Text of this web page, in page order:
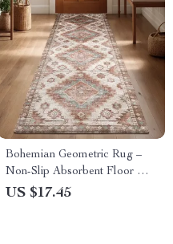
Bohemian Geometric Rug –
Non-Slip Absorbent Floor Mat
for Entryway, Kitchen &
US $17.45